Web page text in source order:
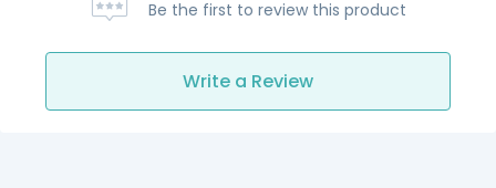
Be the first to review this product
Write a Review